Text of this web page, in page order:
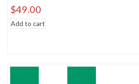
$49.00
Add to cart